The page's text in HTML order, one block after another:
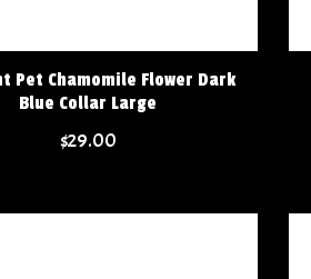
Pet Chamomile Flower Dark
Blue Collar Large
$29.00